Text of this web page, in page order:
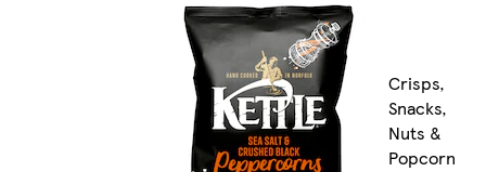
Crisps,
Snacks,
Nuts &
Popcorn